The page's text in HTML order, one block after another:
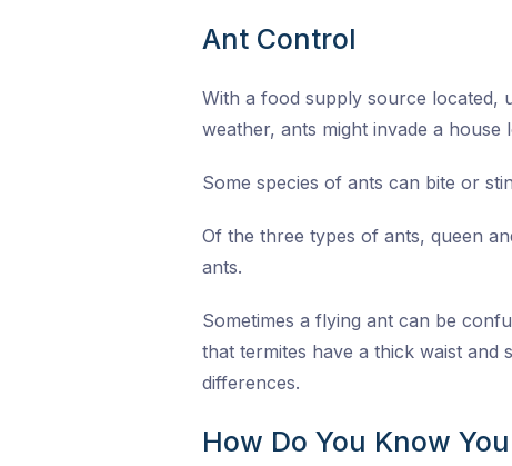
Ant Control
With a food supply source located,
weather, ants might invade a house
Some species of ants can bite or
Of the three types of ants, queen
ants.
Sometimes a flying ant can be
that termites have a thick waist and
differences.
How Do You Know